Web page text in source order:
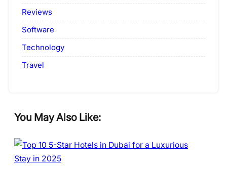
Reviews
Software
Technology
Travel
You May Also Like: